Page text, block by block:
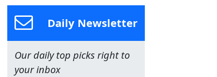
Daily Newsletter
Our daily top picks right to
your inbox